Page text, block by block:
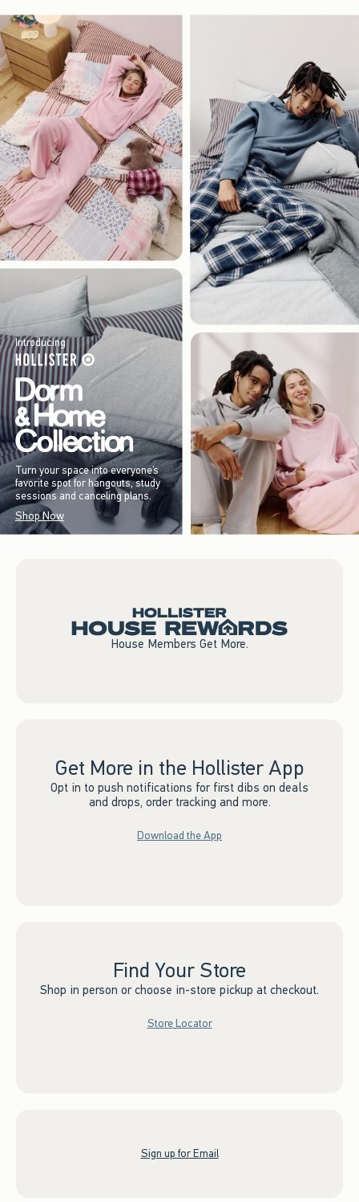
Introducing
Turn your space into everyone’s
favorite spot for hangouts, study
sessions and canceling plans.
Shop Now
House Members Get More.
Get More in the Hollister App
Opt in to push notifications for first dibs on deals
and drops, order tracking and more.
Download the App
Find Your Store
Shop in person or choose in-store pickup at checkout.
Store Locator
Sign up for Email